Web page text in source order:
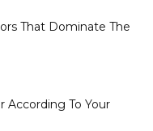
That Dominate The
According To Your